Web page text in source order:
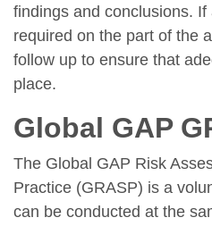
findings and conclusions.
required on the part of the
follow up to ensure that
place.
Global GAP
The Global GAP Risk
Practice (GRASP) is a
can be conducted at the